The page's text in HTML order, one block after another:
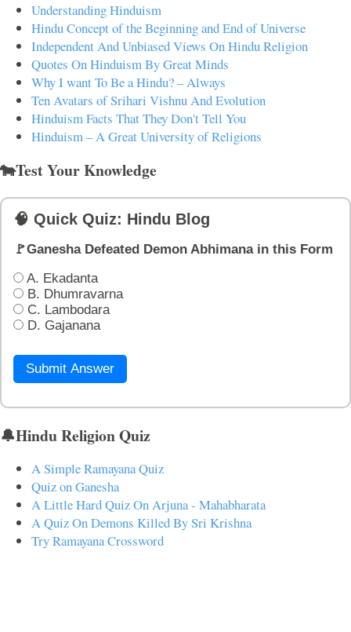
Understanding Hinduism
Hindu Concept of the Beginning and End of Universe
Independent And Unbiased Views On Hindu Religion
Quotes On Hinduism By Great Minds
Why I want To Be a Hindu? – Always
Ten Avatars of Srihari Vishnu And Evolution
Hinduism Facts That They Don't Tell You
Hinduism – A Great University of Religions
🐄Test Your Knowledge
🧠 Quick Quiz: Hindu Blog
🚩Ganesha Defeated Demon Abhimana in this Form
A. Ekadanta
B. Dhumravarna
C. Lambodara
D. Gajanana
Submit Answer
🔔Hindu Religion Quiz
A Simple Ramayana Quiz
Quiz on Ganesha
A Little Hard Quiz On Arjuna - Mahabharata
A Quiz On Demons Killed By Sri Krishna
Try Ramayana Crossword